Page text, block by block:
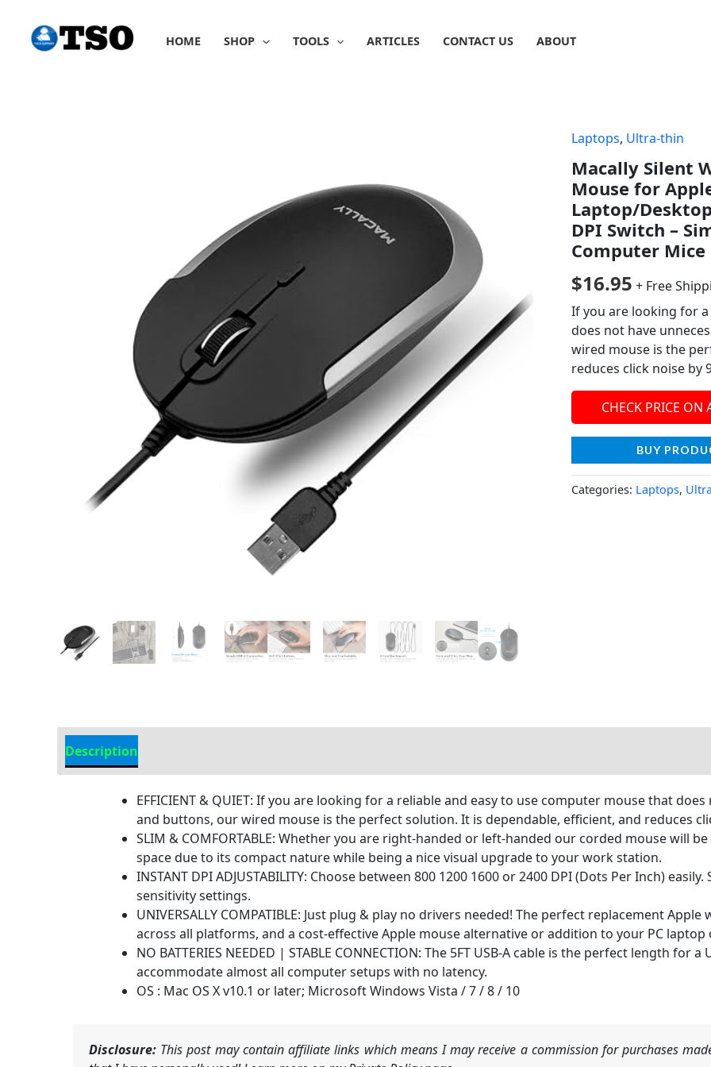
content
HOME SHOP TOOLS ARTICLES CONTACT US ABOUT
Laptops, Ultra-thin
Macally Silent
Mouse for
Laptop/
DPI Switch –
Computer Mice
$16.95 + Free
If you are looking for
does not have
wired mouse is the
reduces click noise by
CHECK PRICE ON
BUY
Categories: Laptops,
Description
EFFICIENT & QUIET: If you are looking for a reliable and easy to use computer mouse that
and buttons, our wired mouse is the perfect solution. It is dependable, efficient, and reduces
SLIM & COMFORTABLE: Whether you are right-handed or left-handed our corded mouse will
space due to its compact nature while being a nice visual upgrade to your work station.
INSTANT DPI ADJUSTABILITY: Choose between 800 1200 1600 or 2400 DPI (Dots Per Inch)
sensitivity settings.
UNIVERSALLY COMPATIBLE: Just plug & play no drivers needed! The perfect replacement
across all platforms, and a cost-effective Apple mouse alternative or addition to your PC laptop
NO BATTERIES NEEDED | STABLE CONNECTION: The 5FT USB-A cable is the perfect length
accommodate almost all computer setups with no latency.
OS : Mac OS X v10.1 or later; Microsoft Windows Vista / 7 / 8 / 10
Disclosure: This post may contain affiliate links which means I may receive a commission for purchases